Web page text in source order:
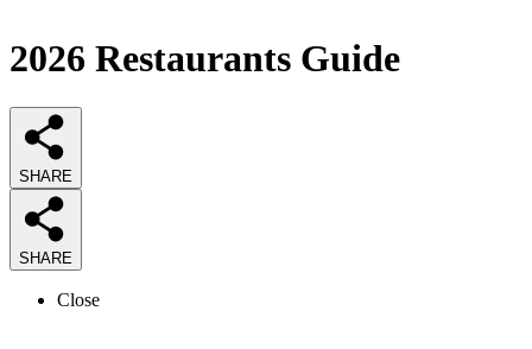
2026 Restaurants Guide
SHARE
SHARE
Close